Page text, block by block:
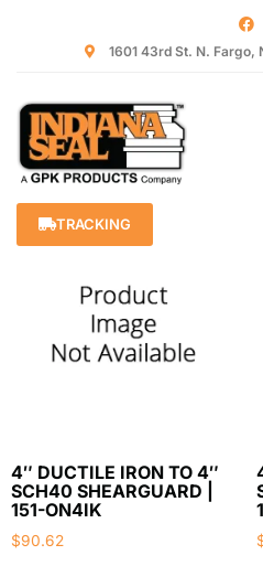
1601 43rd St. N. Fargo,
TRACKING
/
CI/PVC
Showing all 11 results
4″ DUCTILE IRON TO 4″
SCH40 SHEARGUARD |
151-ON4IK
$90.62